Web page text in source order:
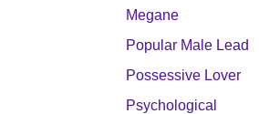
Megane
Popular Male Lead
Possessive Lover
Psychological